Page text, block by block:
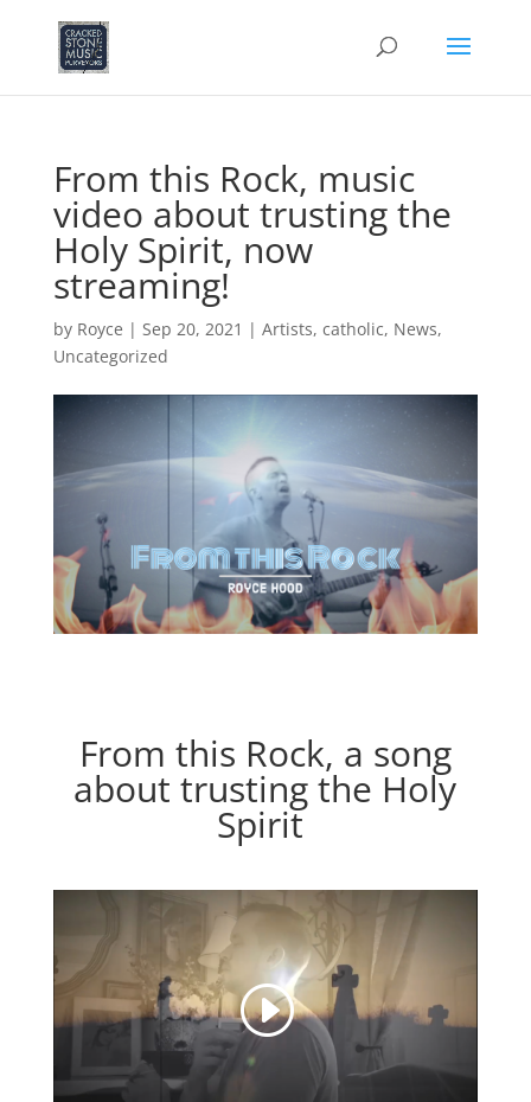
From this Rock, music
video about trusting the
Holy Spirit, now
streaming!
by Royce | Sep 20, 2021 | Artists, catholic, News,
Uncategorized
From this Rock, a song
about trusting the Holy
Spirit